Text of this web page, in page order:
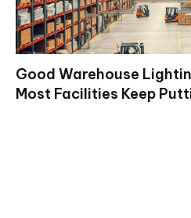
Good Warehouse
Most Facilities Keep